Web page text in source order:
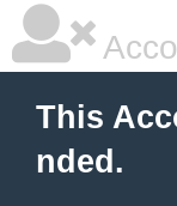
This
nded.